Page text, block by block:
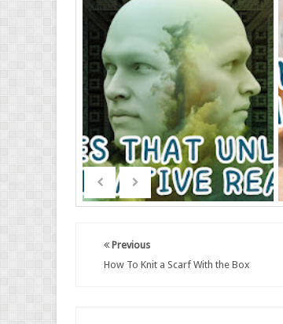
Previous
How To Knit a Scarf With the Box